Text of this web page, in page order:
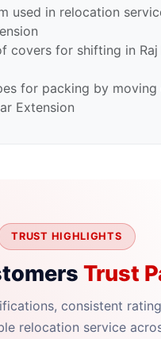
used in relocation
covers for shifting in Raj
for packing by moving
Extension
TRUST HIGHLIGHTS
Trust
consistent
relocation service